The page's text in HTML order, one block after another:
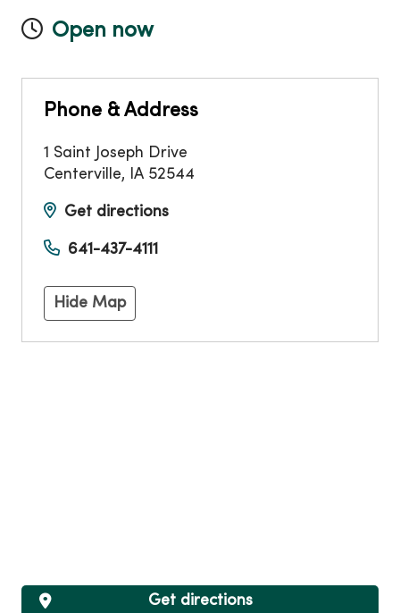
Open now
Phone & Address
1 Saint Joseph Drive
Centerville, IA 52544
Get directions
641-437-4111
Hide Map
Get directions